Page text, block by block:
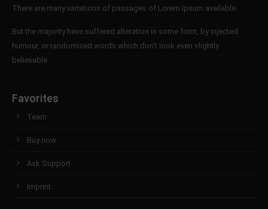
There are many variations of passages of Lorem Ipsum available.
But the majority have suffered alteration in some form, by injected
humour, or randomised words which don't look even slightly
believable.
Favorites
Team
Buy now
Ask Support
Imprint